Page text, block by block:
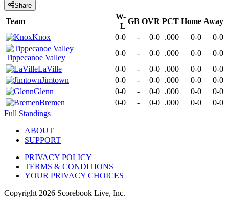
Share
Team
W-
L
GB OVR PCT Home Away
Knox
0-0 - 0-0 .000 0-0 0-0
Tippecanoe Valley
0-0 - 0-0 .000 0-0
0-0
LaVille
0-0 - 0-0 .000 0-0
0-0
Jimtown
0-0 - 0-0 .000 0-0
0-0
Glenn
0-0 - 0-0 .000 0-0
0-0
Bremen
0-0 - 0-0 .000 0-0
0-0
Full Standings
ABOUT
SUPPORT
PRIVACY POLICY
TERMS & CONDITIONS
YOUR PRIVACY CHOICES
Copyright 2026 Scorebook Live, Inc.